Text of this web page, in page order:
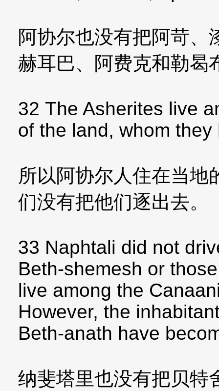
阿协尔也没有把阿苛、
赫耳巴、阿费克和勒曷
32 The Asherites live
of the land, whom
所以阿协尔人住在当地
们没有把他们逐出去。
33 Naphtali did not
Beth-shemesh or
live among the
However, the
Beth-anath have
纳斐塔里也没有把贝特